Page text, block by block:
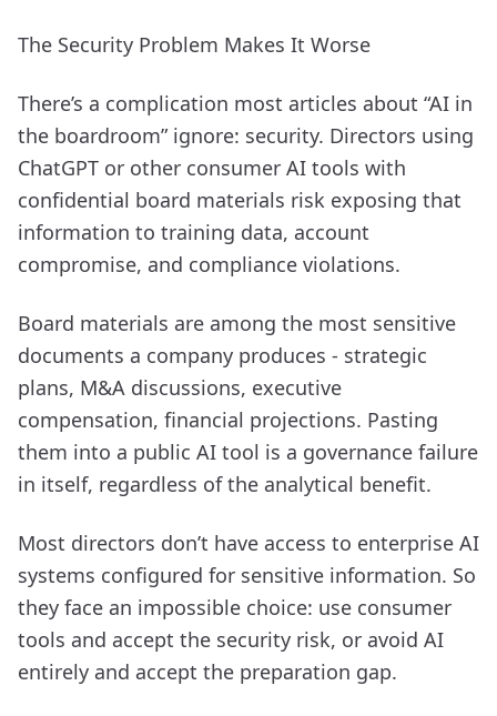
The Security Problem Makes It Worse
There’s a complication most articles about “AI in
the boardroom” ignore: security. Directors using
ChatGPT or other consumer AI tools with
confidential board materials risk exposing that
information to training data, account
compromise, and compliance violations.
Board materials are among the most sensitive
documents a company produces - strategic
plans, M&A discussions, executive
compensation, financial projections. Pasting
them into a public AI tool is a governance failure
in itself, regardless of the analytical benefit.
Most directors don’t have access to enterprise AI
systems configured for sensitive information. So
they face an impossible choice: use consumer
tools and accept the security risk, or avoid AI
entirely and accept the preparation gap.